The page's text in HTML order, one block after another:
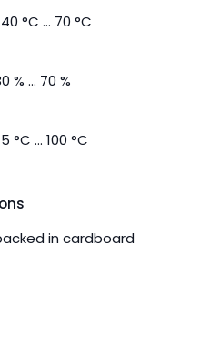
°C ... 70 °C
% ... 70 %
°C ... 100 °C
in cardboard